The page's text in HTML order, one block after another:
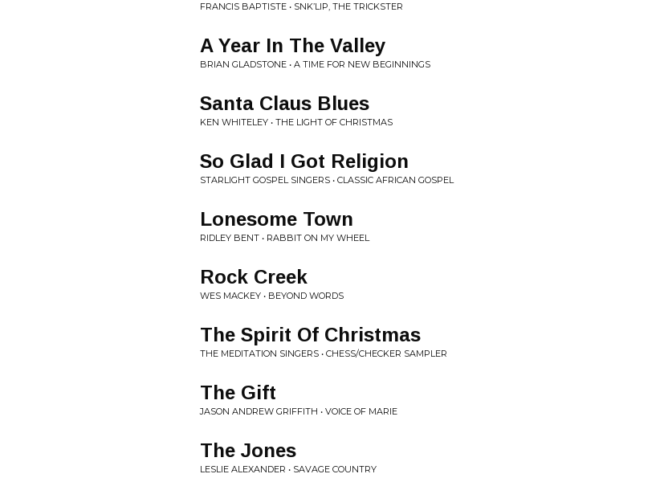
FRANCIS BAPTISTE • SNK’LIP, THE TRICKSTER
A Year In The Valley
BRIAN GLADSTONE • A TIME FOR NEW BEGINNINGS
Santa Claus Blues
KEN WHITELEY • THE LIGHT OF CHRISTMAS
So Glad I Got Religion
STARLIGHT GOSPEL SINGERS • CLASSIC AFRICAN GOSPEL
Lonesome Town
RIDLEY BENT • RABBIT ON MY WHEEL
Rock Creek
WES MACKEY • BEYOND WORDS
The Spirit Of Christmas
THE MEDITATION SINGERS • CHESS/CHECKER SAMPLER
The Gift
JASON ANDREW GRIFFITH • VOICE OF MARIE
The Jones
LESLIE ALEXANDER • SAVAGE COUNTRY